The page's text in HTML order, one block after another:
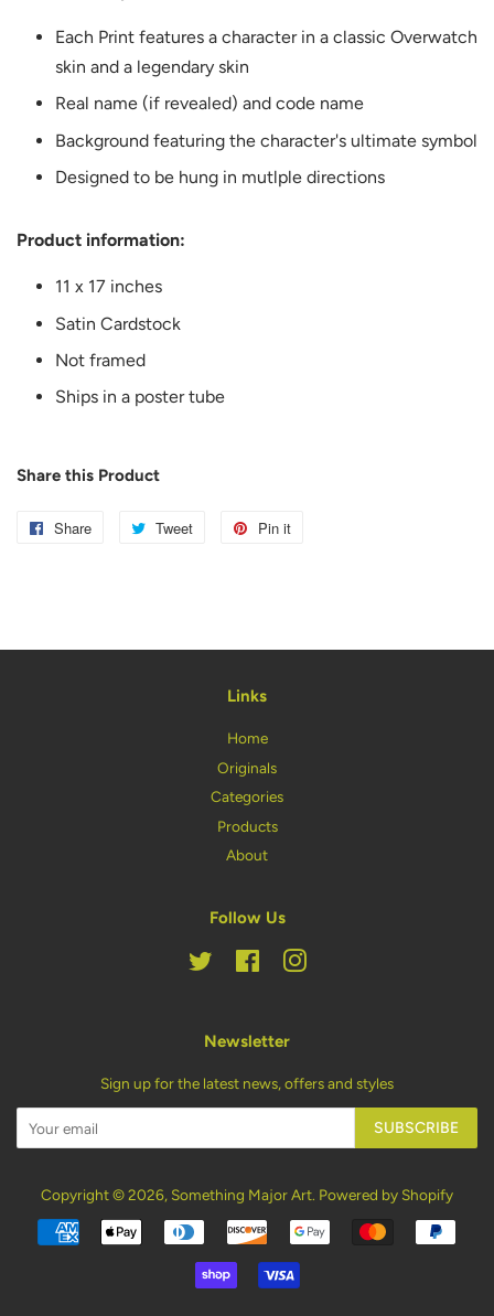
Each Print features a character in a classic Overwatch
skin and a legendary skin
Real name (if revealed) and code name
Background featuring the character's ultimate symbol
Designed to be hung in mutlple directions
Product information:
11 x 17 inches
Satin Cardstock
Not framed
Ships in a poster tube
Share this Product
Share
Share
Tweet
Tweet
Pin it
Links
Home
Originals
Categories
Products
About
Follow Us
Twitter FacebookInstagram
Newsletter
Sign up for the latest news, offers and styles
SUBSCRIBE
Copyright © 2026, Something Major Art. Powered by Shopify
Payment
icons